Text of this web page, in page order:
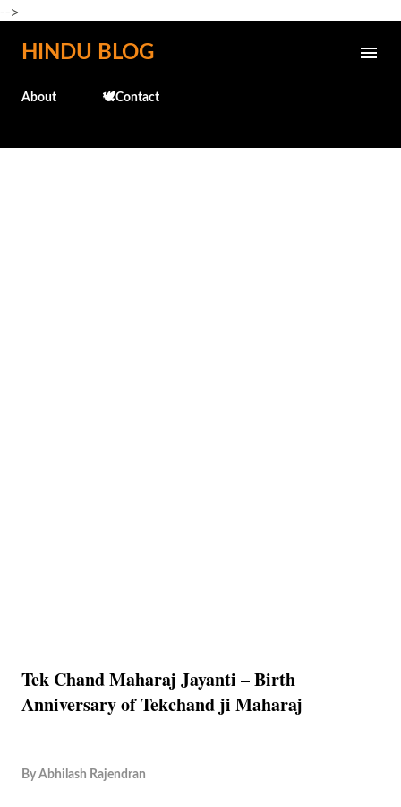
-->
Skip to main content
HINDU BLOG
About 🕊️Contact
Tek Chand Maharaj Jayanti – Birth
Anniversary of Tekchand ji Maharaj
By Abhilash Rajendran